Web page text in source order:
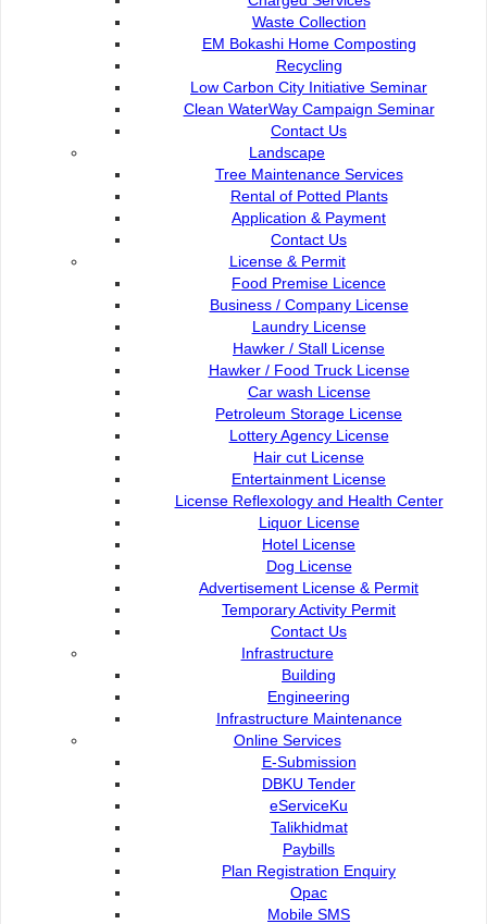
Waste Collection
EM Bokashi Home Composting
Recycling
Low Carbon City Initiative Seminar
Clean WaterWay Campaign Seminar
Contact Us
Landscape
Tree Maintenance Services
Rental of Potted Plants
Application & Payment
Contact Us
License & Permit
Food Premise Licence
Business / Company License
Laundry License
Hawker / Stall License
Hawker / Food Truck License
Car wash License
Petroleum Storage License
Lottery Agency License
Hair cut License
Entertainment License
License Reflexology and Health Center
Liquor License
Hotel License
Dog License
Advertisement License & Permit
Temporary Activity Permit
Contact Us
Infrastructure
Building
Engineering
Infrastructure Maintenance
Online Services
E-Submission
DBKU Tender
eServiceKu
Talikhidmat
Paybills
Plan Registration Enquiry
Opac
Mobile SMS
Commission of the City of
Kuching North
Bukit Siol, Jalan Semariang
Petra Jaya
93050 Kuching Sarawak
082-512200
adm@dbku.gov.my
Location Map
Popular Links:
e-Submission
e-Tender
e-ServiceKu
OPAC
Paybills
Mobile SMS
Plan Registration
Enquiry
Talikhidmat
CERTIFIED TO ISO 50001 : 2018 (DEPO)
CERTIFIED TO ISO 50001 : 2018 (SATOK)
CERTIFIED TO ISO 50001 : 2018 (DEPO)
CERTIFIED TO ISO 50001 : 2018 (HQ)
SIJIL ISO 37001 : 2016 + IQNET ABMS